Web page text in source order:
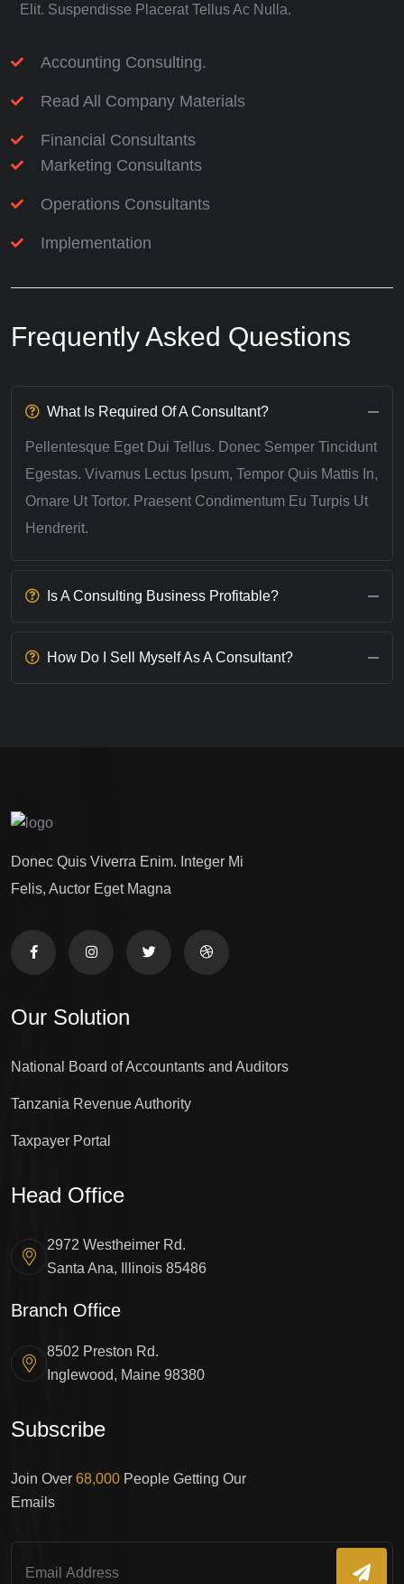
Elit. Suspendisse Placerat Tellus Ac Nulla.
Accounting Consulting.
Read All Company Materials
Financial Consultants
Marketing Consultants
Operations Consultants
Implementation
Frequently Asked Questions
What Is Required Of A Consultant?
Pellentesque Eget Dui Tellus. Donec Semper Tincidunt
Egestas. Vivamus Lectus Ipsum, Tempor Quis Mattis In,
Ornare Ut Tortor. Praesent Condimentum Eu Turpis Ut
Hendrerit.
Is A Consulting Business Profitable?
How Do I Sell Myself As A Consultant?
Donec Quis Viverra Enim. Integer Mi
Felis, Auctor Eget Magna
Our Solution
National Board of Accountants and Auditors
Tanzania Revenue Authority
Taxpayer Portal
Head Office
2972 Westheimer Rd.
Santa Ana, Illinois 85486
Branch Office
8502 Preston Rd.
Inglewood, Maine 98380
Subscribe
Join Over 68,000 People Getting Our
Emails